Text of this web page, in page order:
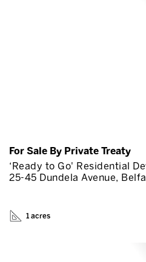
For Sale By Private Treaty
‘Ready to Go' Residential
25-45 Dundela Avenue,
1 acres